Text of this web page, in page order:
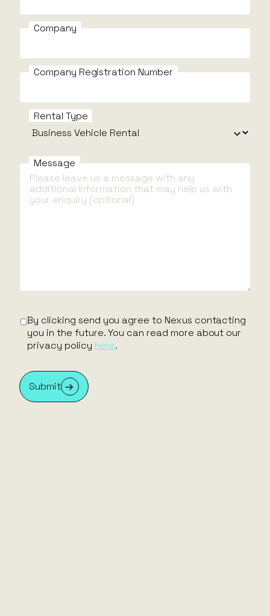
Company
Company Registration Number
Rental Type
Message
By clicking send you agree to Nexus contacting
you in the future. You can read more about our
privacy policy here.
Submit
I need help with
Message
First name
Last name